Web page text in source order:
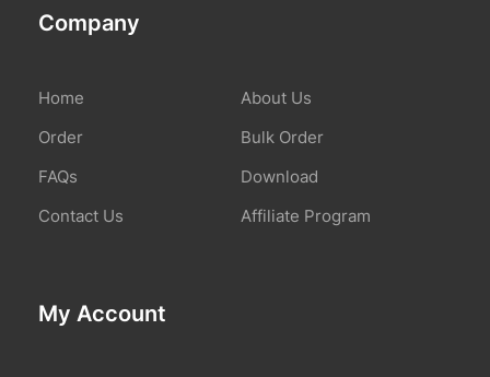
Company
Home
About Us
Order
Bulk Order
FAQs
Download
Contact Us
Affiliate Program
My Account